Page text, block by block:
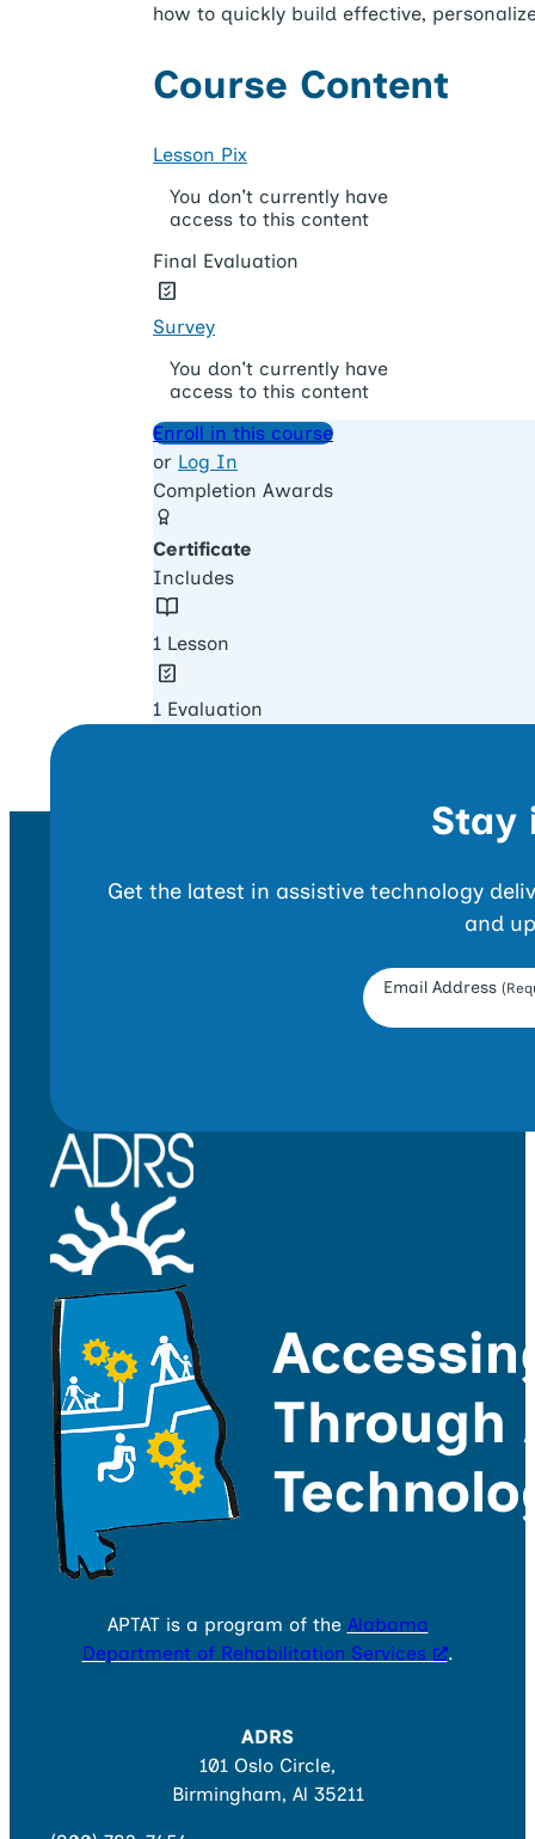
how to quickly build effective,
Course Content
Lesson Pix
You don't currently have
access to this content
Final Evaluation
Survey
You don't currently have
access to this content
Enroll in this course
or Log In
Completion Awards
Certificate
Includes
1 Lesson
1 Evaluation
Stay
Get the latest in assistive technology
and
Opt-in Form
Email Address
APTAT is a program of the Alabama
Department of Rehabilitation Services
.
ADRS
101 Oslo Circle,
Birmingham, Al 35211